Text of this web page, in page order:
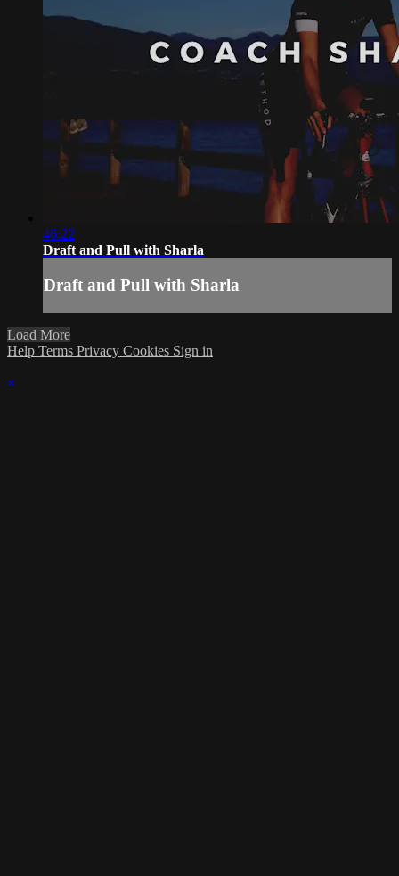
46:22
Draft and Pull with Sharla
Draft and Pull with Sharla
Load More
Help Terms Privacy Cookies Sign in
×